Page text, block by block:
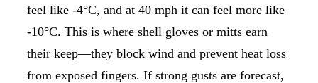
feel like -4°C, and at 40 mph it can feel more like
-10°C. This is where shell gloves or mitts earn
their keep—they block wind and prevent heat loss
from exposed fingers. If strong gusts are forecast,